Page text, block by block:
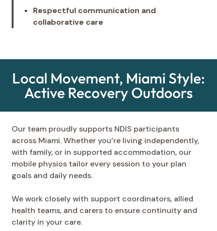
Respectful communication and
collaborative care
Local Movement, Miami Style:
Active Recovery Outdoors
Our team proudly supports NDIS participants
across Miami. Whether you’re living independently,
with family, or in supported accommodation, our
mobile physios tailor every session to your plan
goals and daily needs.
We work closely with support coordinators, allied
health teams, and carers to ensure continuity and
clarity in your care.